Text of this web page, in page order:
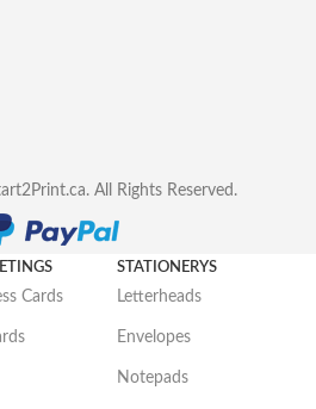
All Rights Reserved.
Cards
STATIONERYS
Letterheads
Envelopes
Notepads